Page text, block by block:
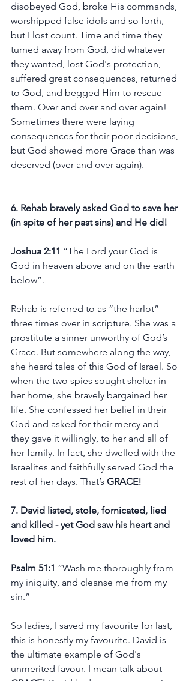
disobeyed God, broke His commands,
worshipped false idols and so forth,
but I lost count. Time and time they
turned away from God, did whatever
they wanted, lost God's protection,
suffered great consequences, returned
to God, and begged Him to rescue
them. Over and over and over again!
Sometimes there were laying
consequences for their poor decisions,
but God showed more Grace than was
deserved (over and over again).
6. Rehab bravely asked God to save her
(in spite of her past sins) and He did!
Joshua 2:11 “The Lord your God is
God in heaven above and on the earth
below”.
Rehab is referred to as “the harlot”
three times over in scripture. She was a
prostitute a sinner unworthy of God’s
Grace. But somewhere along the way,
she heard tales of this God of Israel. So
when the two spies sought shelter in
her home, she bravely bargained her
life. She confessed her belief in their
God and asked for their mercy and
they gave it willingly, to her and all of
her family. In fact, she dwelled with the
Israelites and faithfully served God the
rest of her days. That’s GRACE!
7. David listed, stole, fornicated, lied
and killed - yet God saw his heart and
loved him.
Psalm 51:1 “Wash me thoroughly from
my iniquity, and cleanse me from my
sin.”
So ladies, I saved my favourite for last,
this is honestly my favourite. David is
the ultimate example of God's
unmerited favour. I mean talk about